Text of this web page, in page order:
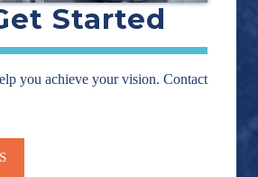
Started
you achieve your vision. Contact